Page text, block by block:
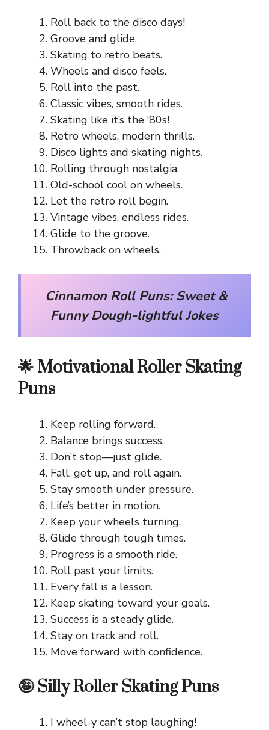
Roll back to the disco days!
Groove and glide.
Skating to retro beats.
Wheels and disco feels.
Roll into the past.
Classic vibes, smooth rides.
Skating like it’s the ‘80s!
Retro wheels, modern thrills.
Disco lights and skating nights.
Rolling through nostalgia.
Old-school cool on wheels.
Let the retro roll begin.
Vintage vibes, endless rides.
Glide to the groove.
Throwback on wheels.
Cinnamon Roll Puns: Sweet &
Funny Dough-lightful Jokes
🌟 Motivational Roller Skating
Puns
Keep rolling forward.
Balance brings success.
Don’t stop—just glide.
Fall, get up, and roll again.
Stay smooth under pressure.
Life’s better in motion.
Keep your wheels turning.
Glide through tough times.
Progress is a smooth ride.
Roll past your limits.
Every fall is a lesson.
Keep skating toward your goals.
Success is a steady glide.
Stay on track and roll.
Move forward with confidence.
🤪 Silly Roller Skating Puns
I wheel-y can’t stop laughing!